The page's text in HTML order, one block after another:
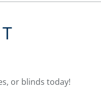
or blinds today!